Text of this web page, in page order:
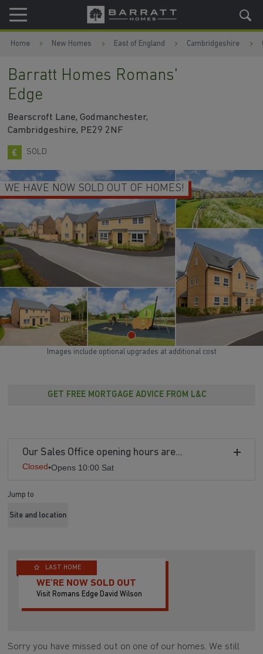
Skip to content
Skip to footer
Home New Homes East of England Cambridgeshire
Barratt Homes Romans'
Edge
Bearscroft Lane, Godmanchester,
Cambridgeshire, PE29 2NF
SOLD
WE HAVE NOW SOLD OUT OF HOMES!
GET FREE MORTGAGE ADVICE FROM L&C
Our Sales Office opening hours are...
Closed•Opens 10:00 Sat
Jump to
Site and location
LAST HOME
WE'RE NOW SOLD OUT
Visit Romans Edge David Wilson
Sorry you have missed out on one of our homes. We still
Images include optional upgrades at additional cost